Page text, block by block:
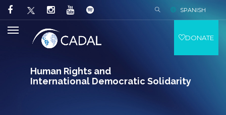
Human Rights and
International Democratic Solidarity
SPANISH
DONATE